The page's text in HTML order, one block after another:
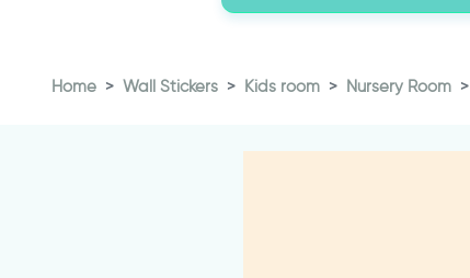
Home Wall Stickers Kids room Nursery Room